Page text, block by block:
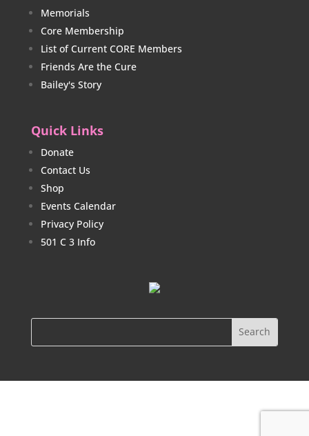
Memorials
Core Membership
List of Current CORE Members
Friends Are the Cure
Bailey's Story
Quick Links
Donate
Contact Us
Shop
Events Calendar
Privacy Policy
501 C 3 Info